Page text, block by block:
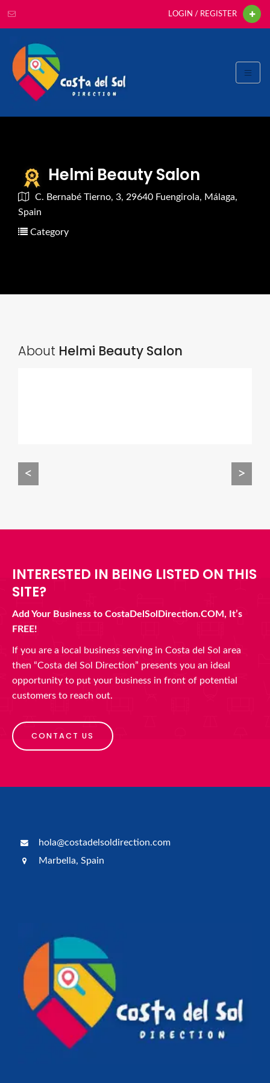
LOGIN / REGISTER
Helmi Beauty Salon
C. Bernabé Tierno, 3, 29640 Fuengirola, Málaga,
Spain
Category
About Helmi Beauty Salon
< >
INTERESTED IN BEING LISTED ON THIS
SITE?
Add Your Business to CostaDelSolDirection.COM, It’s
FREE!
If you are a local business serving in Costa del Sol area
then “Costa del Sol Direction” presents you an ideal
opportunity to put your business in front of potential
customers to reach out.
CONTACT US
hola@costadelsoldirection.com
Marbella, Spain